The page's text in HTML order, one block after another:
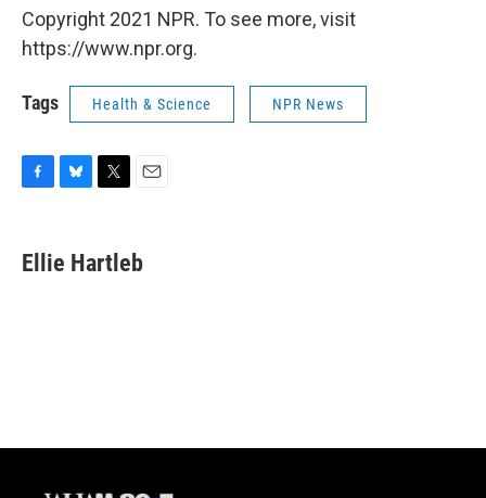
Copyright 2021 NPR. To see more, visit
https://www.npr.org.
Tags Health & Science NPR News
e
b
e
s
t
t
i
l
Ellie Hartleb